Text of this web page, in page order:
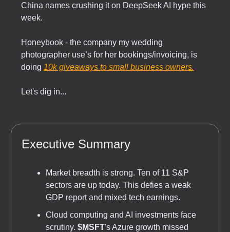
China names crushing it on DeepSeek AI hype this
week.
Honeybook - the company my wedding
photographer use’s for her bookings/invoicing, is
doing 10k giveaways to small business owners.
Let's dig in...
Executive Summary
Market breadth is strong. Ten of 11 S&P
sectors are up today. This defies a weak
GDP report and mixed tech earnings.
Cloud computing and AI investments face
scrutiny. $MSFT's Azure growth missed